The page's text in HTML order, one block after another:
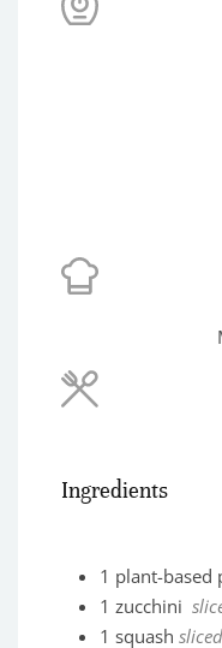
Ingredients
1 plant-based
1 zucchini
1 squash